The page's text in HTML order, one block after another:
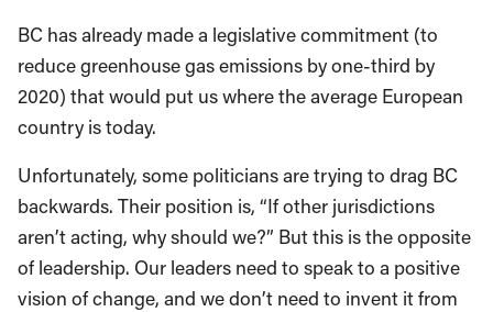
BC has already made a legislative commitment (to
reduce greenhouse gas emissions by one-third by
2020) that would put us where the average European
country is today.
Unfortunately, some politicians are trying to drag BC
backwards. Their position is, “If other jurisdictions
aren’t acting, why should we?” But this is the opposite
of leadership. Our leaders need to speak to a positive
vision of change, and we don’t need to invent it from